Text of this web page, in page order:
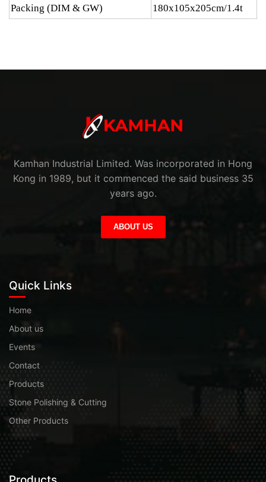
Packing (DIM & GW)
180x105x205cm/1.4t
Kamhan Industrial Limited. Was incorporated in Hong
Kong in 1989, but it commenced the said business 35
years ago.
ABOUT US
Quick Links
Home
About us
Events
Contact
Products
Stone Polishing & Cutting
Other Products